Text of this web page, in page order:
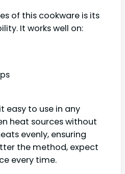
of this cookware is its
It works well on:
easy to use in any
heat sources without
evenly, ensuring
the method, expect
every time.